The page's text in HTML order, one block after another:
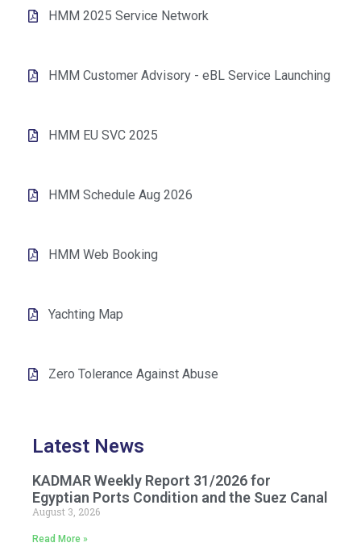
HMM 2025 Service Network
HMM Customer Advisory - eBL Service Launching
HMM EU SVC 2025
HMM Schedule Aug 2026
HMM Web Booking
Yachting Map
Zero Tolerance Against Abuse
Latest News
KADMAR Weekly Report 31/2026 for
Egyptian Ports Condition and the Suez Canal
August 3, 2026
Read More »